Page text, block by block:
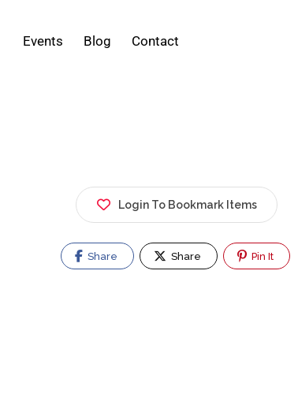
Events Blog Contact
Login To Bookmark Items
Share Share Pin It